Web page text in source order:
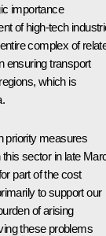
importance
of high-tech
complex of
ensuring transport
which is
priority measures
sector in late
part of the cost
to support our
of arising
these problems